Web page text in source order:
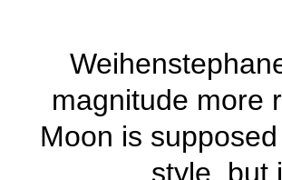
magnitude more
Moon is
style, but